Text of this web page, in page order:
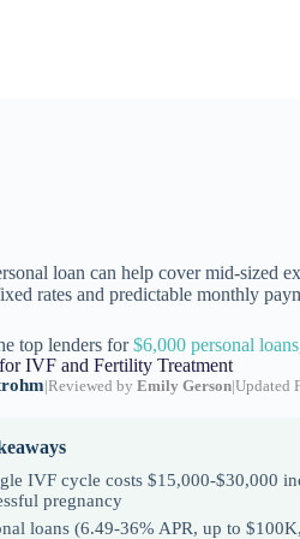
loan can help cover mid-sized
rates and predictable monthly
top lenders for$6,000 personal loans
IVF and Fertility Treatment
|Reviewed by Emily Gerson|Updated
IVF cycle costs $15,000-$30,000
pregnancy
loans (6.49-36% APR, up to